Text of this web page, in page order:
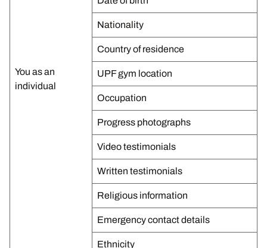
You as an
individual
Nationality
Country of residence
UPF gym location
Occupation
Progress photographs
Video testimonials
Written testimonials
Religious information
Emergency contact details
Ethnicity